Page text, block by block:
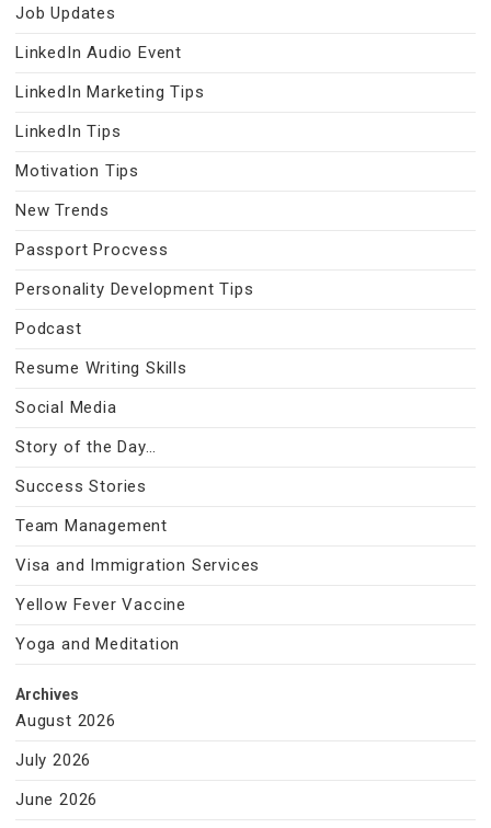
Job Updates
LinkedIn Audio Event
LinkedIn Marketing Tips
LinkedIn Tips
Motivation Tips
New Trends
Passport Procvess
Personality Development Tips
Podcast
Resume Writing Skills
Social Media
Story of the Day…
Success Stories
Team Management
Visa and Immigration Services
Yellow Fever Vaccine
Yoga and Meditation
Archives
August 2026
July 2026
June 2026